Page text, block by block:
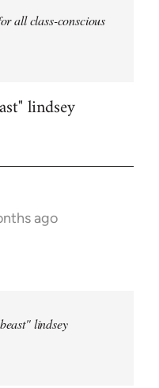
all class-conscious
lindsey
ago
lindsey